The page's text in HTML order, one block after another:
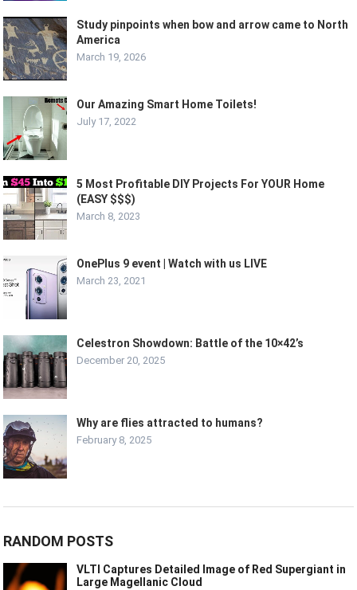
Study pinpoints when bow and arrow came to North
America
March 19, 2026
Our Amazing Smart Home Toilets!
July 17, 2022
5 Most Profitable DIY Projects For YOUR Home
(EASY $$$)
March 8, 2023
OnePlus 9 event | Watch with us LIVE
March 23, 2021
Celestron Showdown: Battle of the 10×42’s
December 20, 2025
Why are flies attracted to humans?
February 8, 2025
RANDOM POSTS
VLTI Captures Detailed Image of Red Supergiant in
Large Magellanic Cloud